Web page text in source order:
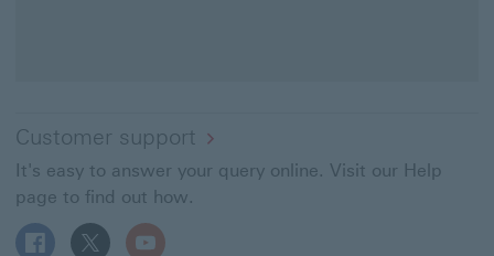
Customer support
It's easy to answer your query online. Visit our Help
page to find out how.
Follow HSBC UK on Facebook This link will open in a
Follow HSBC UK on X This link will open in a new
Follow HSBC UK on YouTube This link will